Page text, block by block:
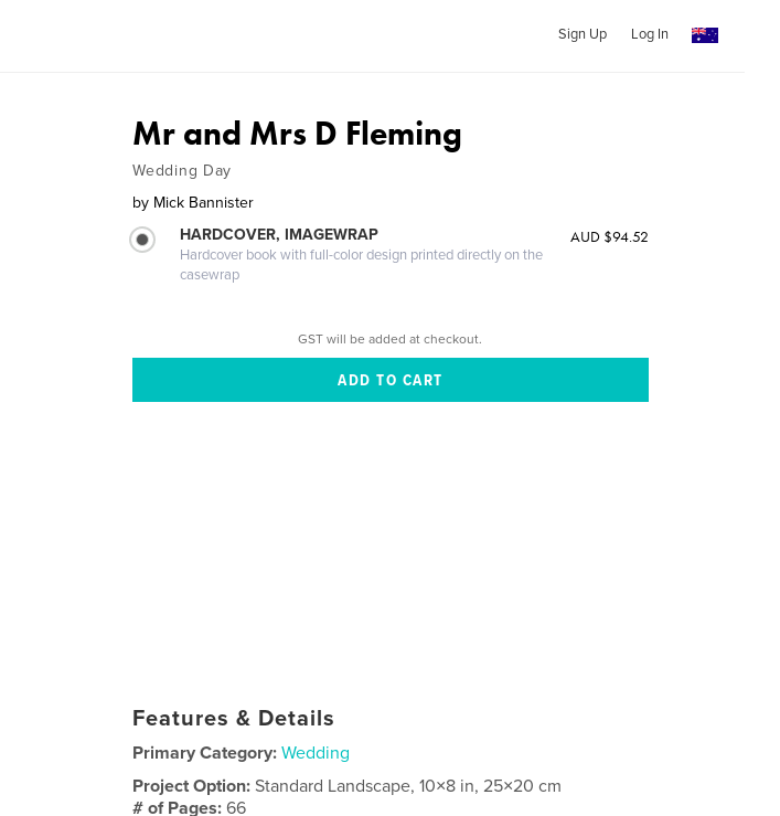
Sign Up Log In
Mr and Mrs D Fleming
Wedding Day
by Mick Bannister
HARDCOVER, IMAGEWRAP
Hardcover book with full-color design printed directly on the
casewrap
AUD $94.52
GST will be added at checkout.
Features & Details
Primary Category: Wedding
Project Option:Standard Landscape, 10×8 in, 25×20 cm
# of Pages:66